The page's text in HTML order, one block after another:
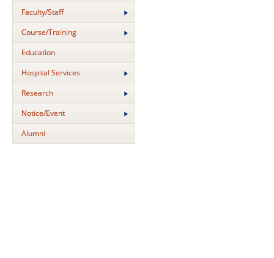
Faculty/Staff
Course/Training
Education
Hospital Services
Research
Notice/Event
Alumni